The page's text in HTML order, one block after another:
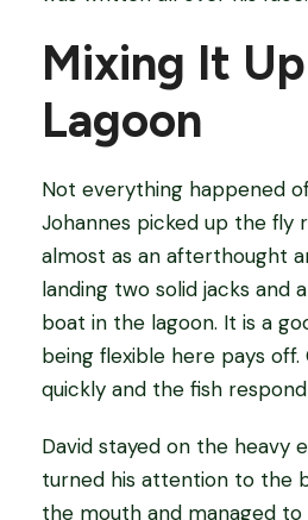
Mixing It
Lagoon
Not everything happened
Johannes picked up the fly
almost as an afterthought
landing two solid jacks and
boat in the lagoon. It is a
being flexible here pays off.
quickly and the fish
David stayed on the heavy
turned his attention to the
the mouth and managed